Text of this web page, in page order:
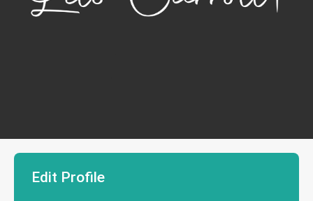
Edit Profile